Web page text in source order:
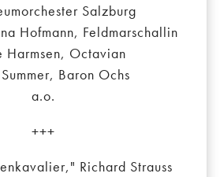
Salzburg
Hofmann, Feldmarschallin
Harmsen, Octavian
Baron Ochs
a.o.
+++
Richard Strauss